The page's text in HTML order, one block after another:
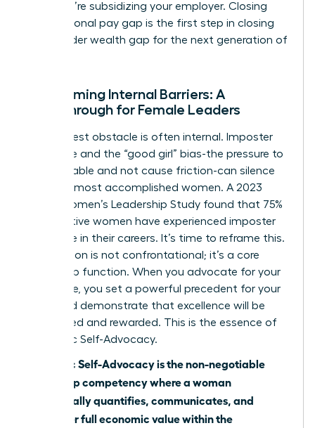
loyal; you’re subsidizing your employer. Closing
your personal pay gap is the first step in closing
the broader wealth gap for the next generation of
Overcoming Internal Barriers: A
Breakthrough for Female Leaders
The biggest obstacle is often internal. Imposter
syndrome and the “good girl” bias-the pressure to
be agreeable and not cause friction-can silence
even the most accomplished women. A 2023
KPMG Women’s Leadership Study found that 75%
of executive women have experienced imposter
syndrome in their careers. It’s time to reframe this.
Negotiation is not confrontational; it’s a core
leadership function. When you advocate for your
own value, you set a powerful precedent for your
team and demonstrate that excellence will be
recognized and rewarded. This is the essence of
Economic Self-Advocacy.
Economic Self-Advocacy is the non-negotiable
leadership competency where a woman
strategically quantifies, communicates, and
claims her full economic value within the